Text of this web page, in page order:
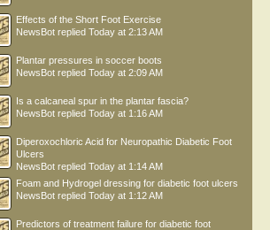
Effects of the Short Foot Exercise
NewsBot replied Today at 2:13 AM
Plantar pressures in soccer boots
NewsBot replied Today at 2:09 AM
Is a calcaneal spur in the plantar fascia?
NewsBot replied Today at 1:16 AM
Diperoxochloric Acid for Neuropathic Diabetic Foot
Ulcers
NewsBot replied Today at 1:14 AM
Foam and Hydrogel dressing for diabetic foot ulcers
NewsBot replied Today at 1:12 AM
Predictors of treatment failure for diabetic foot